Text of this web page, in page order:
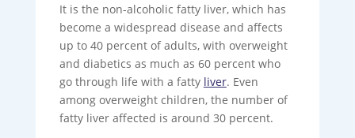
It is the non-alcoholic fatty liver, which has
become a widespread disease and affects
up to 40 percent of adults, with overweight
and diabetics as much as 60 percent who
go through life with a fatty liver. Even
among overweight children, the number of
fatty liver affected is around 30 percent.